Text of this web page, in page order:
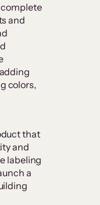
complete
and
colors,
that
and
labeling
a